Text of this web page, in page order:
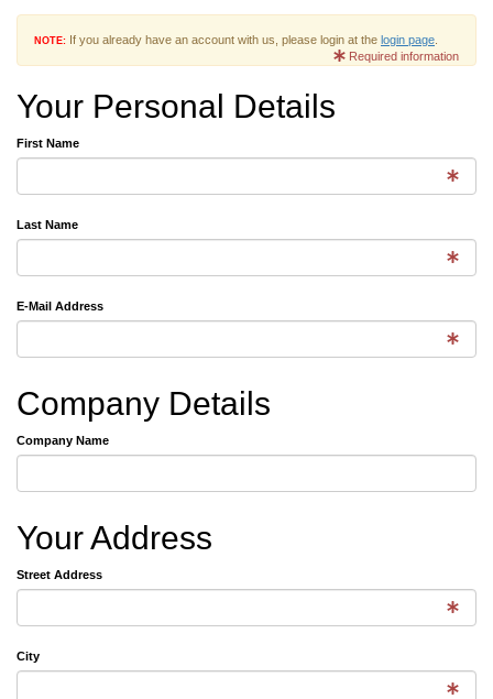
NOTE: If you already have an account with us, please login at the login page
Required information
Your Personal Details
First Name
Last Name
E-Mail Address
Company Details
Company Name
Your Address
Street Address
City